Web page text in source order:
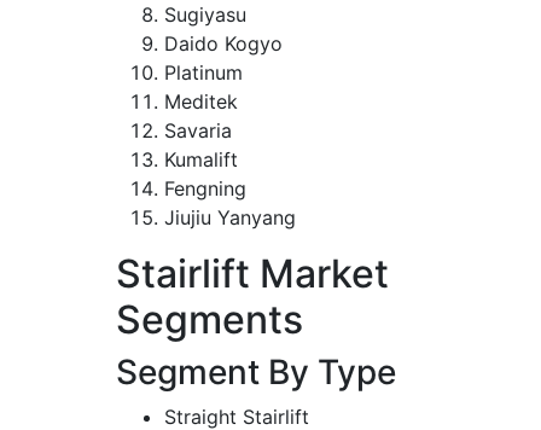
Sugiyasu
Daido Kogyo
Platinum
Meditek
Savaria
Kumalift
Fengning
Jiujiu Yanyang
Stairlift Market
Segments
Segment By Type
Straight Stairlift